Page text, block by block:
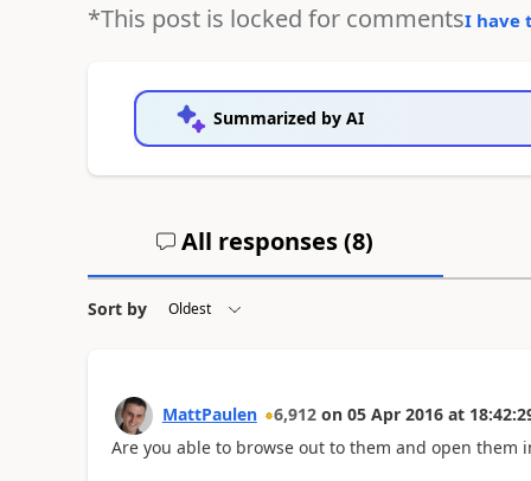
*This post is locked for commentsI have
Summarized by AI
All responses (8)
Sort by
MattPaulen 6,912 on 05 Apr 2016 at
Are you able to browse out to them and open